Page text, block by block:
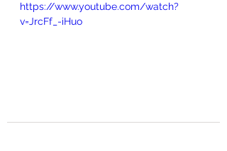
https://www.youtube.com/watch?
v=JrcFf_-iHuo